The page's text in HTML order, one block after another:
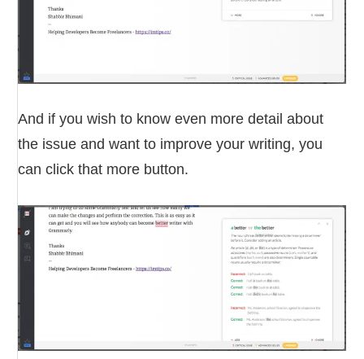
And if you wish to know even more detail about
the issue and want to improve your writing, you
can click that more button.